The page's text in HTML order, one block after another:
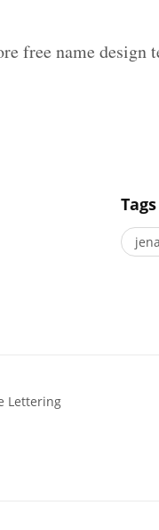
free name design
Tags
Lettering